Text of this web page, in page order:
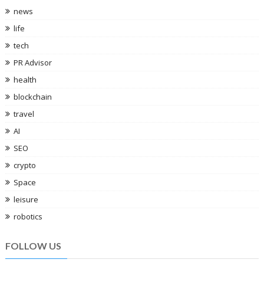
news
life
tech
PR Advisor
health
blockchain
travel
AI
SEO
crypto
Space
leisure
robotics
FOLLOW US